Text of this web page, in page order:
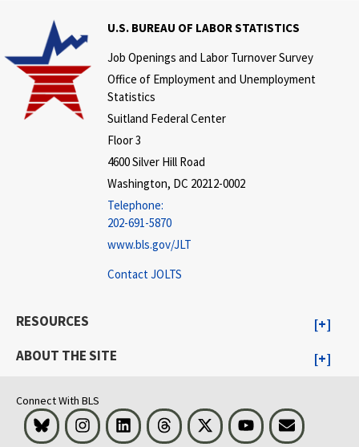
U.S. BUREAU OF LABOR STATISTICS
Job Openings and Labor Turnover Survey
Office of Employment and Unemployment
Statistics
Suitland Federal Center
Floor 3
4600 Silver Hill Road
Washington, DC 20212-0002
Telephone:
202-691-5870
www.bls.gov/JLT
Contact JOLTS
RESOURCES
ABOUT THE SITE
Connect With BLS
Bluesky InstagramLinkedInThreads Visit BLS on XYoutubeEmail